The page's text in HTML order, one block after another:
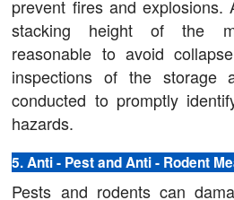
prevent fires and
stacking height of the
reasonable to avoid
inspections of the storage
conducted to promptly
hazards.
5. Anti - Pest and Anti - Rodent
Pests and rodents can